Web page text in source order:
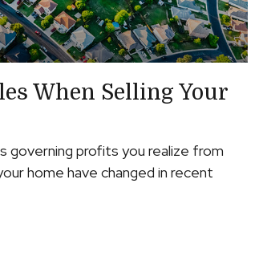
When Selling Your
governing profits you realize from
home have changed in recent